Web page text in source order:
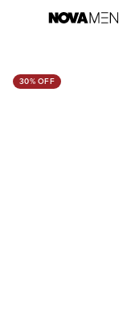
30% OFF